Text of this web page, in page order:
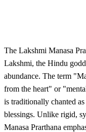
The Lakshmi Manasa
Lakshmi, the Hindu
abundance. The term
from the heart" or
is traditionally chanted
blessings. Unlike rigid,
Manasa Prarthana